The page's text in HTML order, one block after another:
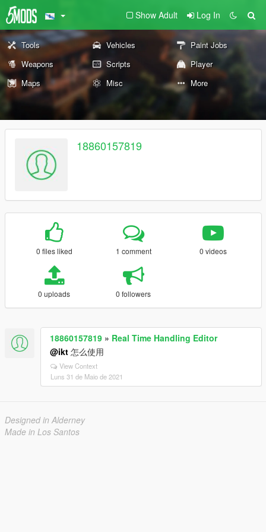
Show Adult Log In
Tools Vehicles
Paint Jobs
Weapons
Scripts
Player
Maps
Misc More
18860157819
0 files liked 1 comment 0 videos
0 uploads 0 followers
18860157819 » Real Time Handling Editor
@ikt 怎么使用
View Context
Luns 31 de Maio de 2021
Designed in Alderney
Made in Los Santos